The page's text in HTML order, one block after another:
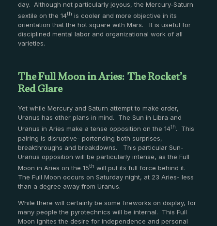
day. Although not particularly joyous, the Mercury-Saturn
sextile on the 14th is cooler and more objective in its
orientation that the hot square with Mars. It is useful for
disciplined mental labor and organizational work of all
varieties.
The Full Moon in Aries: The Rocket’s
Red Glare
Yet while Mercury and Saturn attempt to make order,
Uranus has other plans in mind. The Sun in Libra and
Uranus in Aries make a tense opposition on the 14th. This
pairing is disruptive- portending both surprises,
breakthroughs and breakdowns. This particular Sun-
Uranus opposition will be particularly intense, as the Full
Moon in Aries on the 15th will put its full force behind it.
The Full Moon occurs on Saturday night, at 23 Aries- less
than a degree away from Uranus.
While there will certainly be some fireworks on display, for
many people the pyrotechnics will be internal. This Full
Moon ignites the desire for independence and personal